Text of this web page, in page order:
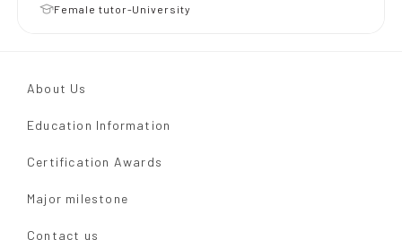
Female tutor-University
About Us
Education Information
Certification Awards
Major milestone
Contact us